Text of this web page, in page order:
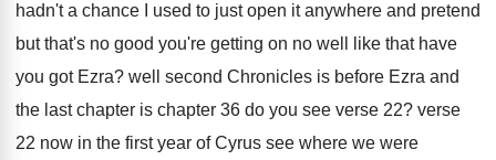
hadn't a chance I used to just open it anywhere and pretend
but that's no good you're getting on no well like that have
you got Ezra? well second Chronicles is before Ezra and
the last chapter is chapter 36 do you see verse 22? verse
22 now in the first year of Cyrus see where we were